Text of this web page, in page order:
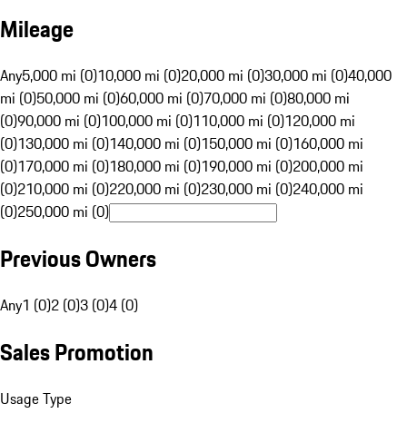
Mileage
Any5,000 mi (0)10,000 mi (0)20,000 mi (0)30,000 mi (0)40,000
mi (0)50,000 mi (0)60,000 mi (0)70,000 mi (0)80,000 mi
(0)90,000 mi (0)100,000 mi (0)110,000 mi (0)120,000 mi
(0)130,000 mi (0)140,000 mi (0)150,000 mi (0)160,000 mi
(0)170,000 mi (0)180,000 mi (0)190,000 mi (0)200,000 mi
(0)210,000 mi (0)220,000 mi (0)230,000 mi (0)240,000 mi
(0)250,000 mi (0)
Previous Owners
Any1 (0)2 (0)3 (0)4 (0)
Sales Promotion
Usage Type